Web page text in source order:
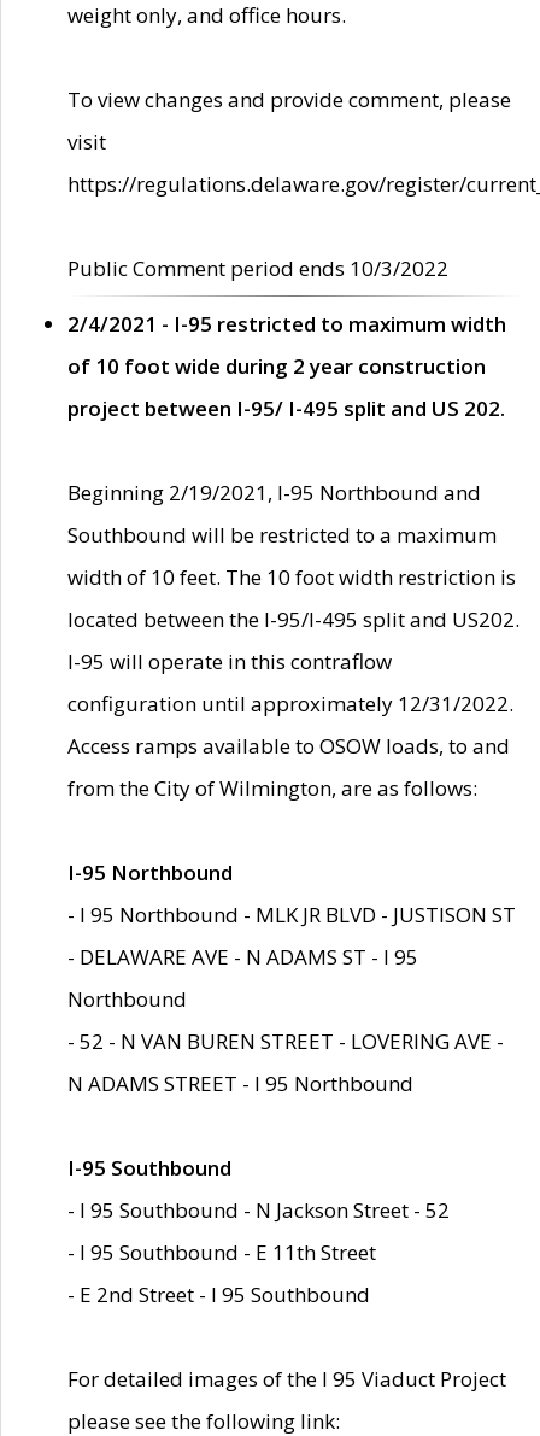
weight only, and office hours.
To view changes and provide comment, please
visit
https://regulations.delaware.gov/register/
Public Comment period ends 10/3/2022
2/4/2021 - I-95 restricted to maximum width
of 10 foot wide during 2 year construction
project between I-95/ I-495 split and US 202.
Beginning 2/19/2021, I-95 Northbound and
Southbound will be restricted to a maximum
width of 10 feet. The 10 foot width restriction is
located between the I-95/I-495 split and US202.
I-95 will operate in this contraflow
configuration until approximately 12/31/2022.
Access ramps available to OSOW loads, to and
from the City of Wilmington, are as follows:
I-95 Northbound
- I 95 Northbound - MLK JR BLVD - JUSTISON ST
- DELAWARE AVE - N ADAMS ST - I 95
Northbound
- 52 - N VAN BUREN STREET - LOVERING AVE -
N ADAMS STREET - I 95 Northbound
I-95 Southbound
- I 95 Southbound - N Jackson Street - 52
- I 95 Southbound - E 11th Street
- E 2nd Street - I 95 Southbound
For detailed images of the I 95 Viaduct Project
please see the following link: